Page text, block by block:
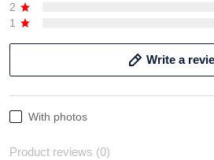
2
1
Write a
With photos
Product reviews (0)